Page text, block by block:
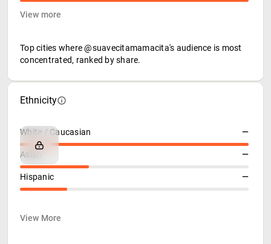
View more
Top cities where @suavecitamamacita's audience is most
concentrated, ranked by share.
Ethnicity
White / Caucasian —
Asian —
Hispanic —
View More